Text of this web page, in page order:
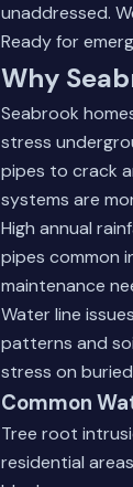
unaddressed.
Ready for
Why
Seabrook
stress
pipes to crack
systems are
High annual
pipes common
maintenance
Water line
patterns and
stress on buried
Common
Tree root
residential